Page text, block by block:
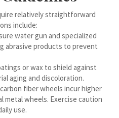
relatively straightforward
include:
water gun and specialized
abrasive products to prevent
or wax to shield against
aging and discoloration.
fiber wheels incur higher
metal wheels. Exercise caution
use.
עִבְרִית
هزاره گی
ગુજરાતી
Gàidhlig
Frysk
Friulian